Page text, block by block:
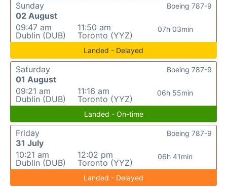
Sunday
02 August
09:47 am
Dublin (DUB)
11:50 am
Toronto (YYZ)
07h 03min
Boeing 787-9
Landed - Delayed
Saturday
01 August
09:21 am
Dublin (DUB)
11:16 am
Toronto (YYZ)
06h 55min
Boeing 787-9
Landed - On-time
Friday
31 July
10:21 am
Dublin (DUB)
12:02 pm
Toronto (YYZ)
06h 41min
Boeing 787-9
Landed - Delayed